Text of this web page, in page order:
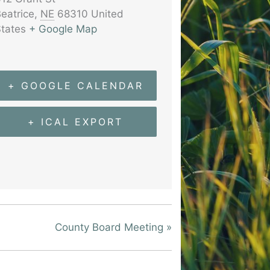
, NE 68310 United
+ Google Map
+ GOOGLE CALENDAR
+ ICAL EXPORT
County Board Meeting »